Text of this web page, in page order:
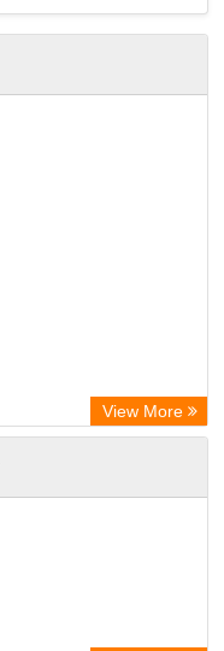
View More